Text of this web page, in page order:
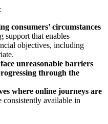
consumers’ circumstances
support that enables
objectives, including
unreasonable barriers
through the
where online journeys are
consistently available in